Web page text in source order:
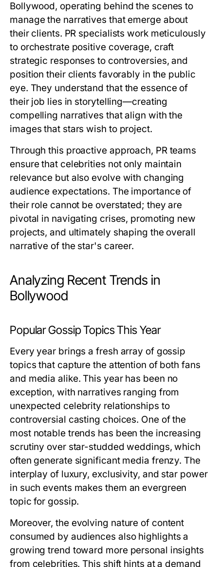
Bollywood, operating behind the scenes to
manage the narratives that emerge about
their clients. PR specialists work meticulously
to orchestrate positive coverage, craft
strategic responses to controversies, and
position their clients favorably in the public
eye. They understand that the essence of
their job lies in storytelling—creating
compelling narratives that align with the
images that stars wish to project.
Through this proactive approach, PR teams
ensure that celebrities not only maintain
relevance but also evolve with changing
audience expectations. The importance of
their role cannot be overstated; they are
pivotal in navigating crises, promoting new
projects, and ultimately shaping the overall
narrative of the star's career.
Analyzing Recent Trends in
Bollywood
Popular Gossip Topics This Year
Every year brings a fresh array of gossip
topics that capture the attention of both fans
and media alike. This year has been no
exception, with narratives ranging from
unexpected celebrity relationships to
controversial casting choices. One of the
most notable trends has been the increasing
scrutiny over star-studded weddings, which
often generate significant media frenzy. The
interplay of luxury, exclusivity, and star power
in such events makes them an evergreen
topic for gossip.
Moreover, the evolving nature of content
consumed by audiences also highlights a
growing trend toward more personal insights
from celebrities. This shift hints at a demand